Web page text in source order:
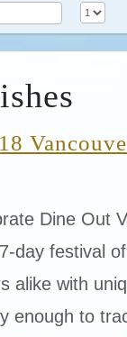
Dine Out
day festival
alike with
to